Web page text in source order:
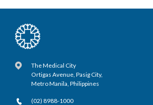
The Medical City
Ortigas Avenue, Pasig City,
Metro Manila, Philippines
(02) 8988-1000